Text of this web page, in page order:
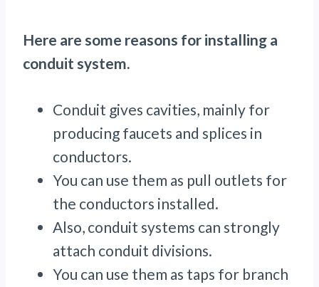
Here are some reasons for installing a
conduit system.
Conduit gives cavities, mainly for
producing faucets and splices in
conductors.
You can use them as pull outlets for
the conductors installed.
Also, conduit systems can strongly
attach conduit divisions.
You can use them as taps for branch